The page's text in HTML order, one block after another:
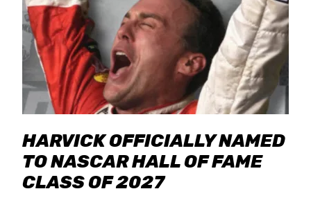
HARVICK OFFICIALLY NAMED
TO NASCAR HALL OF FAME
CLASS OF 2027